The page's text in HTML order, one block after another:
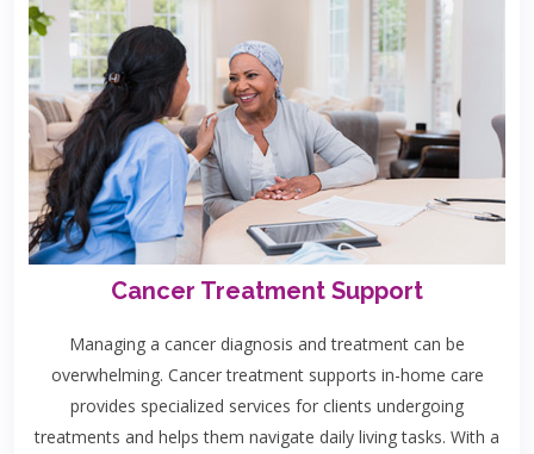
Cancer Treatment Support
Managing a cancer diagnosis and treatment can be
overwhelming. Cancer treatment supports in-home care
provides specialized services for clients undergoing
treatments and helps them navigate daily living tasks. With a